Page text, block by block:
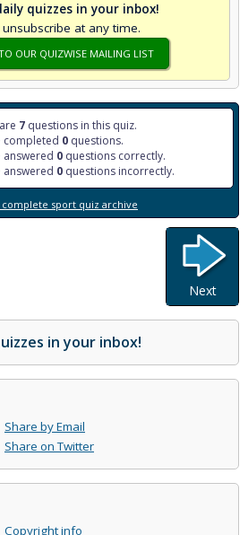
quizzes in your inbox!
at any time.
OUR QUIZWISE MAILING LIST
7 questions in this quiz.
completed 0 questions.
answered 0 questions correctly.
answered 0 questions incorrectly.
sport quiz archive
Next
in your inbox!
Share by Email
Share on Twitter
Copyright info